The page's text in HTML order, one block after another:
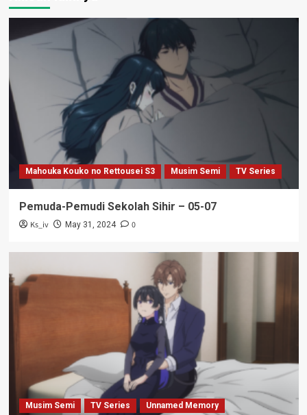
Mahouka Kouko no Rettousei S3 Musim Semi TV Series
Pemuda-Pemudi Sekolah Sihir – 05-07
Ks_iv May 31, 2024 0
Musim Semi TV Series Unnamed Memory